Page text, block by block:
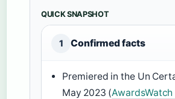
QUICK SNAPSHOT
1 Confirmed facts
Premiered in the Un
May 2023 (